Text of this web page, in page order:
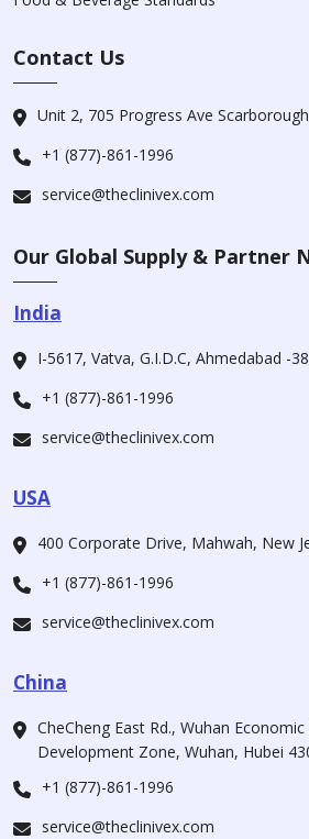
Contact Us
Unit 2, 705 Progress Ave
+1 (877)-861-1996
service@theclinivex.com
Our Global Supply & Partner
India
I-5617, Vatva, G.I.D.C, Ahmedabad -
+1 (877)-861-1996
service@theclinivex.com
USA
400 Corporate Drive, Mahwah, New
+1 (877)-861-1996
service@theclinivex.com
China
CheCheng East Rd., Wuhan
Development Zone, Wuhan, Hubei
+1 (877)-861-1996
service@theclinivex.com